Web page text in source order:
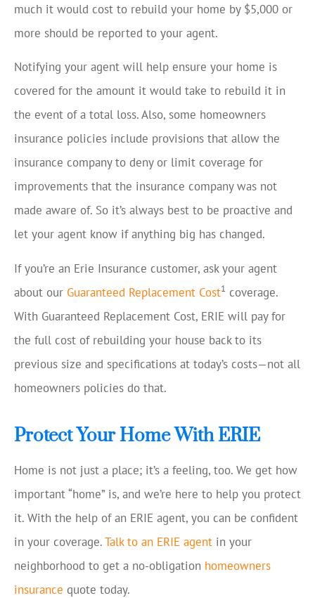
much it would cost to rebuild your home by $5,000 or
more should be reported to your agent.
Notifying your agent will help ensure your home is
covered for the amount it would take to rebuild it in
the event of a total loss. Also, some homeowners
insurance policies include provisions that allow the
insurance company to deny or limit coverage for
improvements that the insurance company was not
made aware of. So it’s always best to be proactive and
let your agent know if anything big has changed.
If you’re an Erie Insurance customer, ask your agent
about our Guaranteed Replacement Cost1 coverage.
With Guaranteed Replacement Cost, ERIE will pay for
the full cost of rebuilding your house back to its
previous size and specifications at today’s costs—not all
homeowners policies do that.
Protect Your Home With ERIE
Home is not just a place; it’s a feeling, too. We get how
important “home” is, and we’re here to help you protect
it. With the help of an ERIE agent, you can be confident
in your coverage.Talk to an ERIE agent in your
neighborhood to get a no-obligation homeowners
insurance quote today.